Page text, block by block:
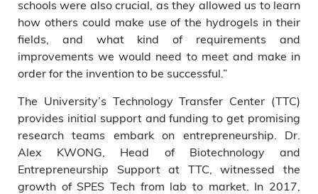
schools were also crucial, as they allowed us to learn
how others could make use of the hydrogels in their
fields, and what kind of requirements and
improvements we would need to meet and make in
order for the invention to be successful.”
The University’s Technology Transfer Center (TTC)
provides initial support and funding to get promising
research teams embark on entrepreneurship. Dr.
Alex KWONG, Head of Biotechnology and
Entrepreneurship Support at TTC, witnessed the
growth of SPES Tech from lab to market. In 2017,